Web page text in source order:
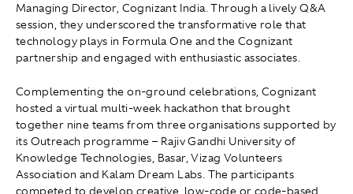
Managing Director, Cognizant India. Through a lively Q&A
session, they underscored the transformative role that
technology plays in Formula One and the Cognizant
partnership and engaged with enthusiastic associates.
Complementing the on-ground celebrations, Cognizant
hosted a virtual multi-week hackathon that brought
together nine teams from three organisations supported by
its Outreach programme – Rajiv Gandhi University of
Knowledge Technologies, Basar, Vizag Volunteers
Association and Kalam Dream Labs. The participants
competed to develop creative, low-code or code-based